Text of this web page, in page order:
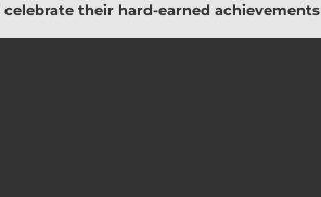
celebrate their hard-earned achievements